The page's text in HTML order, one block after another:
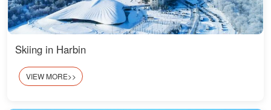
Skiing in Harbin
VIEW MORE>>